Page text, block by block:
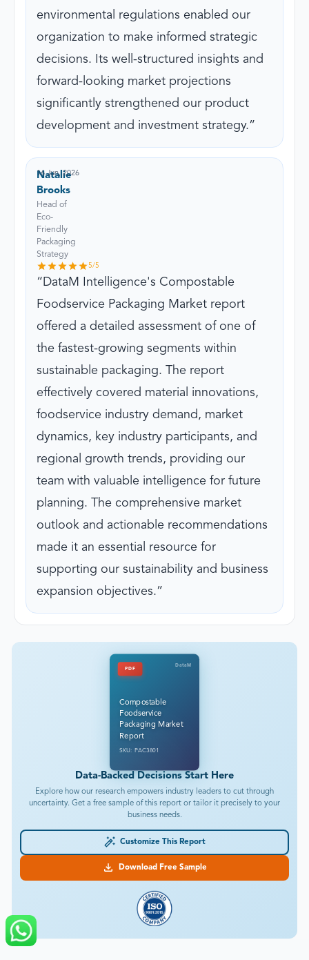
environmental regulations enabled our
organization to make informed strategic
decisions. Its well-structured insights and
forward-looking market projections
significantly strengthened our product
development and investment strategy.
Natalie
Brooks
Head of
Eco-
Friendly
Packaging
Strategy
16 Jun, 2026
5/5
DataM Intelligence's Compostable
Foodservice Packaging Market report
offered a detailed assessment of one of
the fastest-growing segments within
sustainable packaging. The report
effectively covered material innovations,
foodservice industry demand, market
dynamics, key industry participants, and
regional growth trends, providing our
team with valuable intelligence for future
planning. The comprehensive market
outlook and actionable recommendations
made it an essential resource for
supporting our sustainability and business
expansion objectives.
PDF
DataM
Compostable
Foodservice
Packaging Market
Report
SKU: PAC3801
Data-Backed Decisions Start Here
Explore how our research empowers industry leaders to cut through
uncertainty. Get a free sample of this report or tailor it precisely to your
business needs.
Customize This Report
Download Free Sample